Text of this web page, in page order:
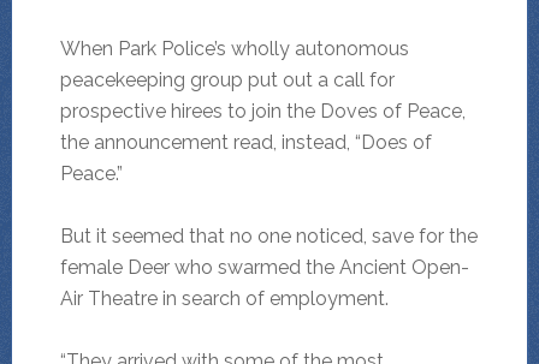
When Park Police’s wholly autonomous
peacekeeping group put out a call for
prospective hirees to join the Doves of Peace,
the announcement read, instead, “Does of
Peace.”
But it seemed that no one noticed, save for the
female Deer who swarmed the Ancient Open-
Air Theatre in search of employment.